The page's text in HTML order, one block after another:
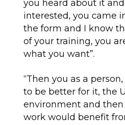
you heard about it
interested, you came
the form and I know
of your training, you
what you want”.
“Then you as a
to be better for it, the
environment and then
work would benefit